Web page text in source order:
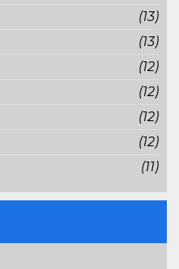
(13)
(13)
(12)
(12)
(12)
(12)
(11)